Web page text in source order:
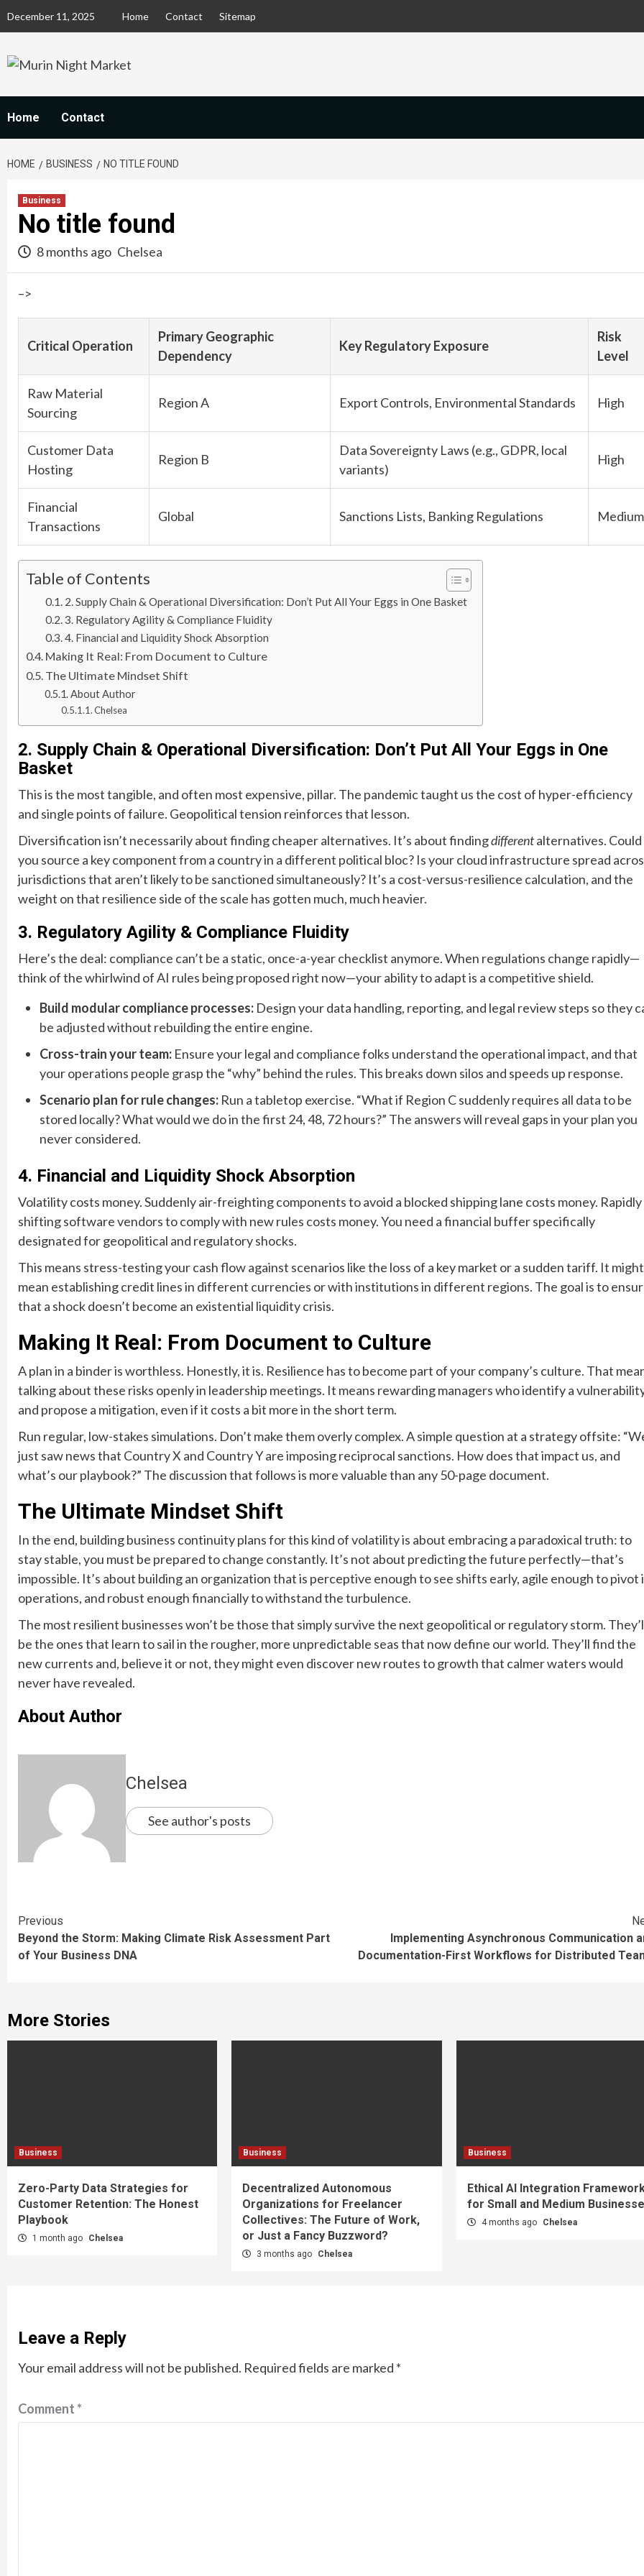
December 11, 2025 Home Contact Sitemap
Home Contact
HOME BUSINESS NO TITLE FOUND
Business
No title found
8 months ago Chelsea
–>
Critical Operation
Primary Geographic
Dependency
Key Regulatory Exposure
Risk
Level
Raw Material
Sourcing
Region A Export Controls, Environmental Standards High
Customer Data
Hosting
Region B
Data Sovereignty Laws (e.g., GDPR, local
variants)
High
Financial
Transactions
Global Sanctions Lists, Banking Regulations Medium
Table of Contents
2. Supply Chain & Operational Diversification: Don’t Put All Your Eggs in One Basket
3. Regulatory Agility & Compliance Fluidity
4. Financial and Liquidity Shock Absorption
Making It Real: From Document to Culture
The Ultimate Mindset Shift
About Author
Chelsea
2. Supply Chain & Operational Diversification: Don’t Put All Your Eggs in One
Basket
This is the most tangible, and often most expensive, pillar. The pandemic taught us the cost of hyper-efficiency
and single points of failure. Geopolitical tension reinforces that lesson.
Diversification isn’t necessarily about finding cheaper alternatives. It’s about findingdifferentalternatives. Could
you source a key component from a country in a different political bloc? Is your cloud infrastructure spread
jurisdictions that aren’t likely to be sanctioned simultaneously? It’s a cost-versus-resilience calculation, and the
weight on that resilience side of the scale has gotten much, much heavier.
3. Regulatory Agility & Compliance Fluidity
Here’s the deal: compliance can’t be a static, once-a-year checklist anymore. When regulations change rapidly—
think of the whirlwind of AI rules being proposed right now—your ability to adapt is a competitive shield.
Build modular compliance processes: Design your data handling, reporting, and legal review steps so they
be adjusted without rebuilding the entire engine.
Cross-train your team: Ensure your legal and compliance folks understand the operational impact, and that
your operations people grasp the “why” behind the rules. This breaks down silos and speeds up response.
Scenario plan for rule changes: Run a tabletop exercise. “What if Region C suddenly requires all data to be
stored locally? What would we do in the first 24, 48, 72 hours?” The answers will reveal gaps in your plan you
never considered.
4. Financial and Liquidity Shock Absorption
Volatility costs money. Suddenly air-freighting components to avoid a blocked shipping lane costs money. Rapidly
shifting software vendors to comply with new rules costs money. You need a financial buffer specifically
designated for geopolitical and regulatory shocks.
This means stress-testing your cash flow against scenarios like the loss of a key market or a sudden tariff. It might
mean establishing credit lines in different currencies or with institutions in different regions. The goal is to
that a shock doesn’t become an existential liquidity crisis.
Making It Real: From Document to Culture
A plan in a binder is worthless. Honestly, it is. Resilience has to become part of your company’s culture. That
talking about these risks openly in leadership meetings. It means rewarding managers who identify a
and propose a mitigation, even if it costs a bit more in the short term.
Run regular, low-stakes simulations. Don’t make them overly complex. A simple question at a strategy offsite:
just saw news that Country X and Country Y are imposing reciprocal sanctions. How does that impact us, and
what’s our playbook?” The discussion that follows is more valuable than any 50-page document.
The Ultimate Mindset Shift
In the end, building business continuity plans for this kind of volatility is about embracing a paradoxical truth: to
stay stable, you must be prepared to change constantly. It’s not about predicting the future perfectly—that’s
impossible. It’s about building an organization that is perceptive enough to see shifts early, agile enough to pivot
operations, and robust enough financially to withstand the turbulence.
The most resilient businesses won’t be those that simply survive the next geopolitical or regulatory storm.
be the ones that learn to sail in the rougher, more unpredictable seas that now define our world. They’ll find the
new currents and, believe it or not, they might even discover new routes to growth that calmer waters would
never have revealed.
About Author
Chelsea
See author's posts
Continue
Reading
Previous
Beyond the Storm: Making Climate Risk Assessment Part
of Your Business DNA
Implementing Asynchronous Communication
Documentation-First Workflows for Distributed
More Stories
Business
Zero-Party Data Strategies for
Customer Retention: The Honest
Playbook
1 month ago Chelsea
Business
Decentralized Autonomous
Organizations for Freelancer
Collectives: The Future of Work,
or Just a Fancy Buzzword?
3 months ago Chelsea
Business
Ethical AI Integration
for Small and Medium
4 months ago Chelsea
Leave a Reply
Your email address will not be published. Required fields are marked *
Comment*